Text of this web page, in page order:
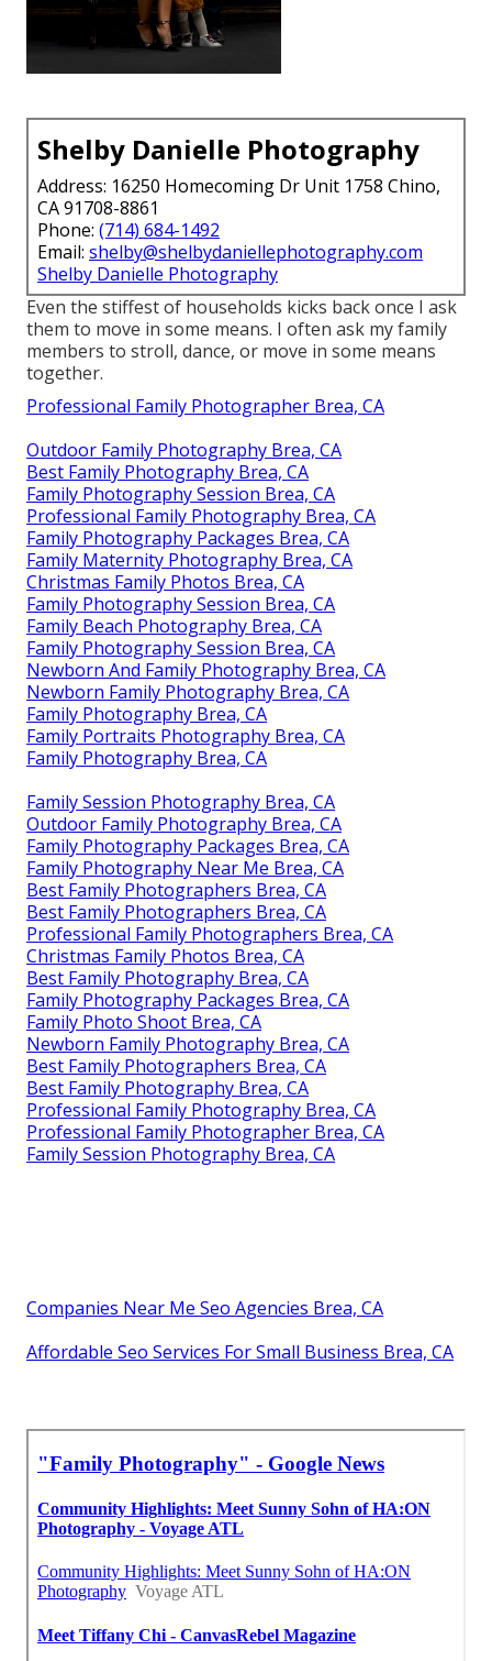
Shelby Danielle Photography
Address: 16250 Homecoming Dr Unit 1758 Chino,
CA 91708-8861
Phone: (714) 684-1492
Email: shelby@shelbydaniellephotography.com
Shelby Danielle Photography
Even the stiffest of households kicks back once I ask
them to move in some means. I often ask my family
members to stroll, dance, or move in some means
together.
Professional Family Photographer Brea, CA
Outdoor Family Photography Brea, CA
Best Family Photography Brea, CA
Family Photography Session Brea, CA
Professional Family Photography Brea, CA
Family Photography Packages Brea, CA
Family Maternity Photography Brea, CA
Christmas Family Photos Brea, CA
Family Photography Session Brea, CA
Family Beach Photography Brea, CA
Family Photography Session Brea, CA
Newborn And Family Photography Brea, CA
Newborn Family Photography Brea, CA
Family Photography Brea, CA
Family Portraits Photography Brea, CA
Family Photography Brea, CA
Family Session Photography Brea, CA
Outdoor Family Photography Brea, CA
Family Photography Packages Brea, CA
Family Photography Near Me Brea, CA
Best Family Photographers Brea, CA
Best Family Photographers Brea, CA
Professional Family Photographers Brea, CA
Christmas Family Photos Brea, CA
Best Family Photography Brea, CA
Family Photography Packages Brea, CA
Family Photo Shoot Brea, CA
Newborn Family Photography Brea, CA
Best Family Photographers Brea, CA
Best Family Photography Brea, CA
Professional Family Photography Brea, CA
Professional Family Photographer Brea, CA
Family Session Photography Brea, CA
Companies Near Me Seo Agencies Brea, CA
Affordable Seo Services For Small Business Brea, CA